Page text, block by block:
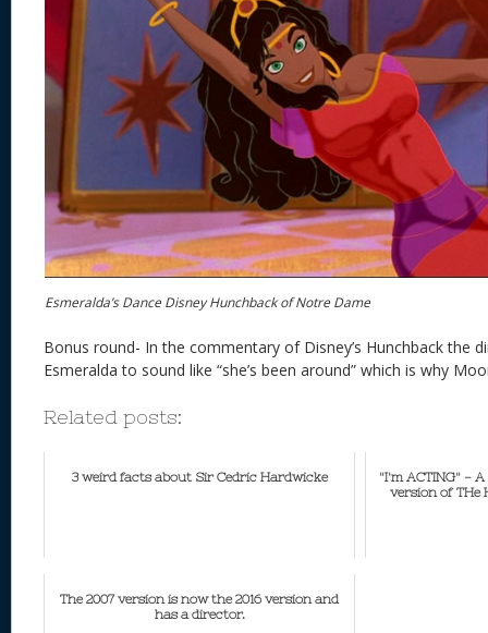
Esmeralda’s Dance Disney Hunchback of Notre Dame
Bonus round- In the commentary of Disney’s Hunchback the
Esmeralda to sound like “she’s been around” which is why
Related posts:
3 weird facts about Sir Cedric Hardwicke
"I'm ACTING" -
version of THe
The 2007 version is now the 2016 version and
has a director.